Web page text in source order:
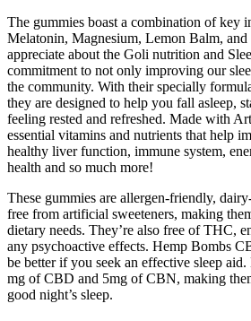
The gummies boast a combination of key
Melatonin, Magnesium, Lemon Balm,
appreciate about the Goli nutrition and
commitment to not only improving our
the community. With their specially
they are designed to help you fall asleep,
feeling rested and refreshed. Made with
essential vitamins and nutrients that help
healthy liver function, immune system,
health and so much more!
These gummies are allergen-friendly,
free from artificial sweeteners, making
dietary needs. They’re also free of THC,
any psychoactive effects. Hemp Bombs
be better if you seek an effective sleep
mg of CBD and 5mg of CBN, making
good night’s sleep.